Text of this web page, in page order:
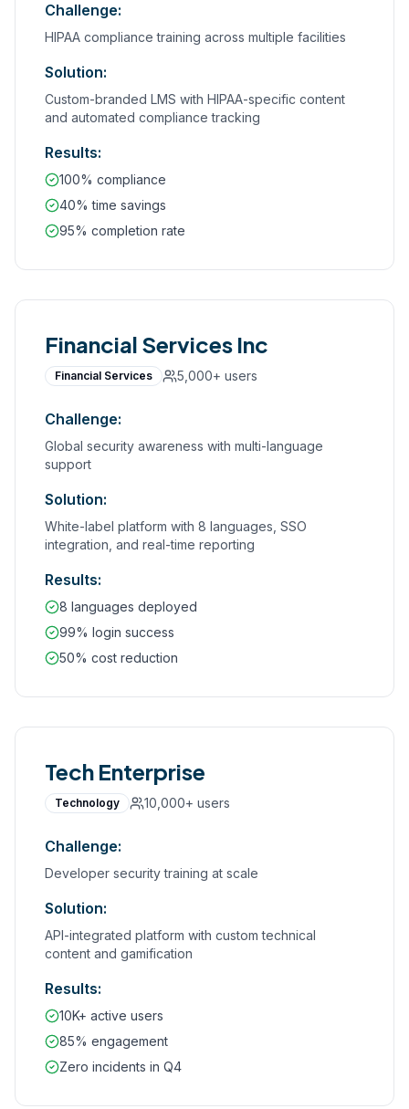
Challenge:
HIPAA compliance training across multiple facilities
Solution:
Custom-branded LMS with HIPAA-specific content
and automated compliance tracking
Results:
100% compliance
40% time savings
95% completion rate
Financial Services Inc
Financial Services 5,000+ users
Challenge:
Global security awareness with multi-language
support
Solution:
White-label platform with 8 languages, SSO
integration, and real-time reporting
Results:
8 languages deployed
99% login success
50% cost reduction
Tech Enterprise
Technology 10,000+ users
Challenge:
Developer security training at scale
Solution:
API-integrated platform with custom technical
content and gamification
Results:
10K+ active users
85% engagement
Zero incidents in Q4